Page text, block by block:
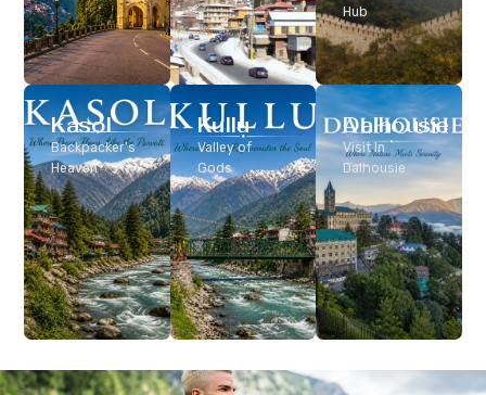
Hub
Dalhousie
Visit In
Dalhousie
Kasol
Backpacker’s
Heaven
Kullu
Valley of
Gods